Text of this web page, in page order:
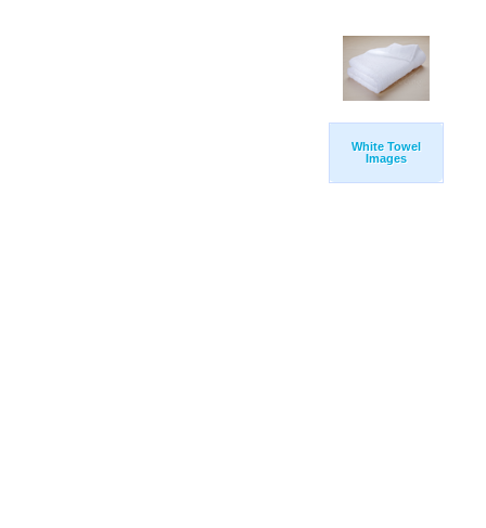
White Towel
Images